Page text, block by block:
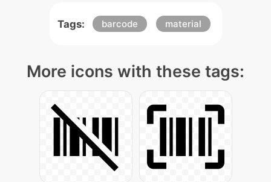
Tags: barcode material
More icons with these tags: